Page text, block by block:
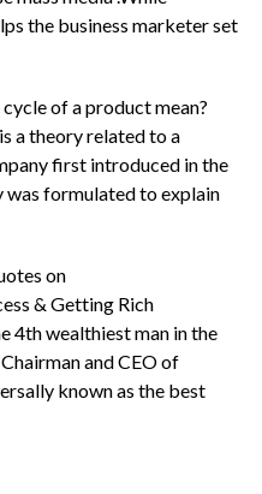
the business marketer set
of a product mean?
a theory related to a
first introduced in the
was formulated to explain
on
& Getting Rich
4th wealthiest man in the
and CEO of
known as the best